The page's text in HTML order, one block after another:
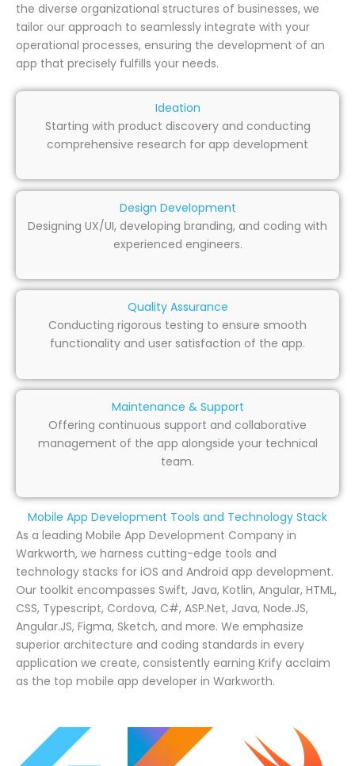
the diverse organizational structures of businesses, we
tailor our approach to seamlessly integrate with your
operational processes, ensuring the development of an
app that precisely fulfills your needs.
Ideation
Starting with product discovery and conducting
comprehensive research for app development
Design Development
Designing UX/UI, developing branding, and coding with
experienced engineers.
Quality Assurance
Conducting rigorous testing to ensure smooth
functionality and user satisfaction of the app.
Maintenance & Support
Offering continuous support and collaborative
management of the app alongside your technical
team.
Mobile App Development Tools and Technology Stack
As a leading Mobile App Development Company in
Warkworth, we harness cutting-edge tools and
technology stacks for iOS and Android app development.
Our toolkit encompasses Swift, Java, Kotlin, Angular, HTML,
CSS, Typescript, Cordova, C#, ASP.Net, Java, Node.JS,
Angular.JS, Figma, Sketch, and more. We emphasize
superior architecture and coding standards in every
application we create, consistently earning Krify acclaim
as the top mobile app developer in Warkworth.